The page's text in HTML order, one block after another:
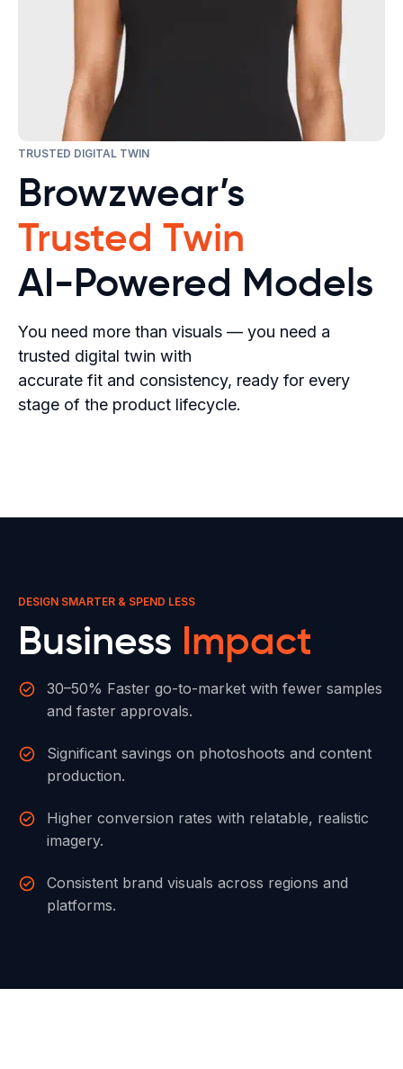
TRUSTED DIGITAL TWIN
Browzwear’s
Trusted Twin
AI-Powered Models
You need more than visuals — you need a
trusted digital twin with
accurate fit and consistency, ready for every
stage of the product lifecycle.
DESIGN SMARTER & SPEND LESS
Business Impact
30–50% Faster go-to-market with fewer samples
and faster approvals.
Significant savings on photoshoots and content
production.
Higher conversion rates with relatable, realistic
imagery.
Consistent brand visuals across regions and
platforms.